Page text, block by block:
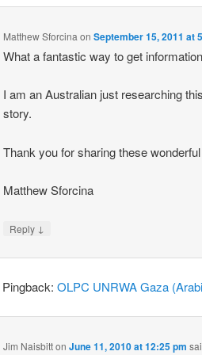
Matthew Sforcina onSeptember 15, 2011 at
What a fantastic way to get
I am an Australian just researching
story.
Thank you for sharing these
Matthew Sforcina
Reply ↓
Pingback:OLPC UNRWA Gaza
Jim NaisbittonJune 11, 2010 at 12:25 pm